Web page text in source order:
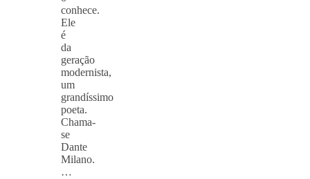
conhece.
Ele
é
da
geração
modernista,
um
grandíssimo
poeta.
Chama-
se
Dante
Milano.
…